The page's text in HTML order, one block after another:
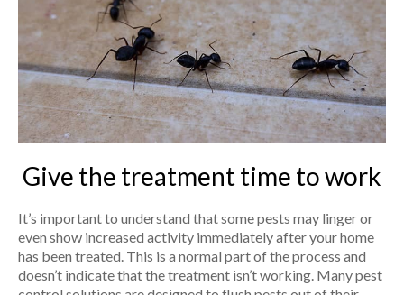
Give the treatment time to work
It’s important to understand that some pests may linger or
even show increased activity immediately after your home
has been treated. This is a normal part of the process and
doesn’t indicate that the treatment isn’t working. Many pest